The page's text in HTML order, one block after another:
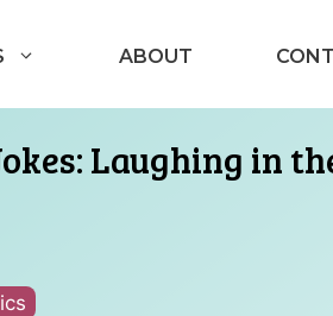
ABOUT
Laughing in